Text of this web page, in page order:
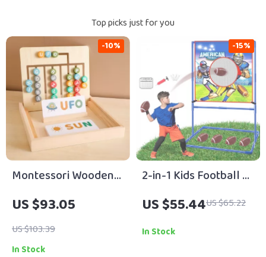
Top picks just for you
Montessori Wooden
Letter Board Toy
US $93.05
US $103.39
-10%
In Stock
2-in-1 Kids Football &
Soccer Goal Toss
Game with Balls –
Indoor Outdoor Fun
US $55.44US $65.22
-15%
In Stock